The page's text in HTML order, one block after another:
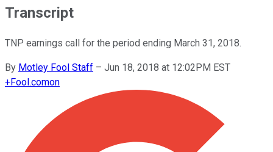
Transcript
TNP earnings call for the period ending March 31, 2018.
By Motley Fool Staff – Jun 18, 2018 at 12:02PM EST
+Fool.comon